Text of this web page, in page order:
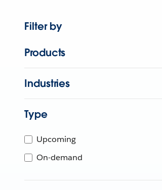
Filter by
Products
Industries
Type
Upcoming
On-demand